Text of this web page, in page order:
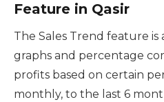
Feature in Qasir
The Sales Trend feature
graphs and percentage
profits based on certain
monthly, to the last 6